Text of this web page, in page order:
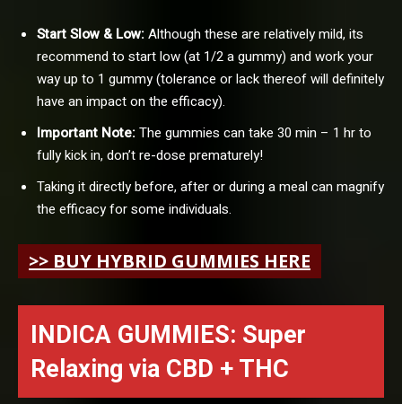
Start Slow & Low:Although these are relatively mild, its
recommend to start low (at 1/2 a gummy) and work your
way up to 1 gummy (tolerance or lack thereof will definitely
have an impact on the efficacy).
Important Note:The gummies can take 30 min – 1 hr to
fully kick in, don’t re-dose prematurely!
Taking it directly before, after or during a meal can magnify
the efficacy for some individuals.
>> BUY HYBRID GUMMIES HERE
INDICA GUMMIES: Super
Relaxing via CBD + THC